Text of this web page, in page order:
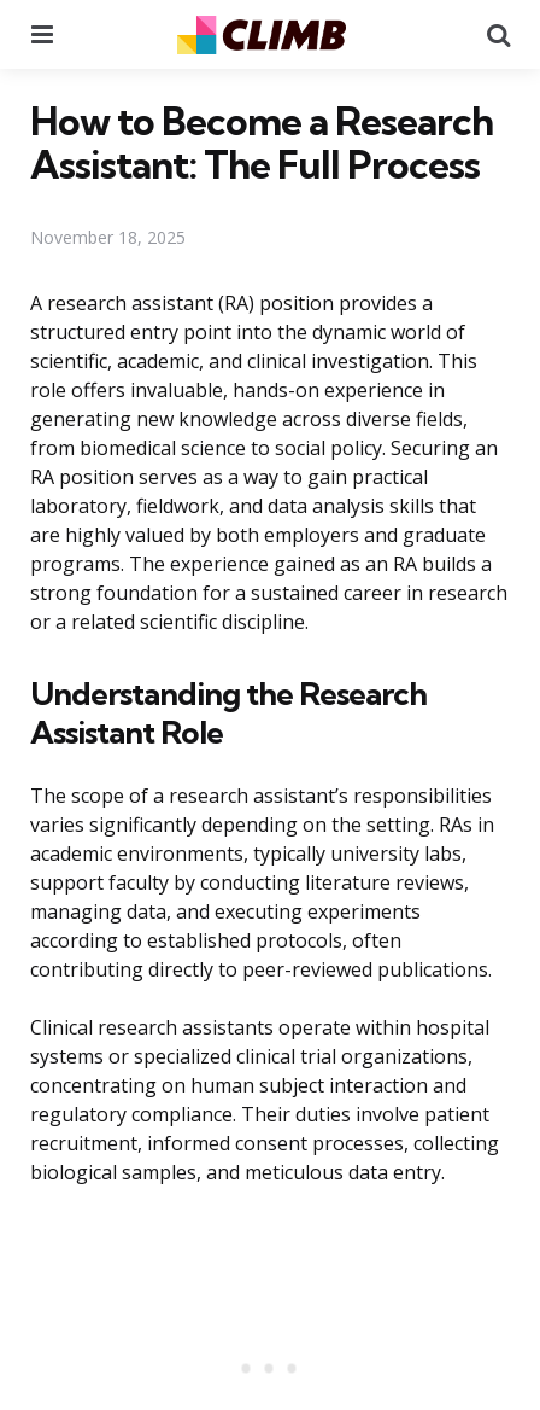
How to Become a Research
Assistant: The Full Process
November 18, 2025
A research assistant (RA) position provides a
structured entry point into the dynamic world of
scientific, academic, and clinical investigation. This
role offers invaluable, hands-on experience in
generating new knowledge across diverse fields,
from biomedical science to social policy. Securing an
RA position serves as a way to gain practical
laboratory, fieldwork, and data analysis skills that
are highly valued by both employers and graduate
programs. The experience gained as an RA builds a
strong foundation for a sustained career in research
or a related scientific discipline.
Understanding the Research
Assistant Role
The scope of a research assistant’s responsibilities
varies significantly depending on the setting. RAs in
academic environments, typically university labs,
support faculty by conducting literature reviews,
managing data, and executing experiments
according to established protocols, often
contributing directly to peer-reviewed publications.
Clinical research assistants operate within hospital
systems or specialized clinical trial organizations,
concentrating on human subject interaction and
regulatory compliance. Their duties involve patient
recruitment, informed consent processes, collecting
biological samples, and meticulous data entry.